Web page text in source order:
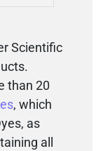
Scientific
than 20
, which
as
all